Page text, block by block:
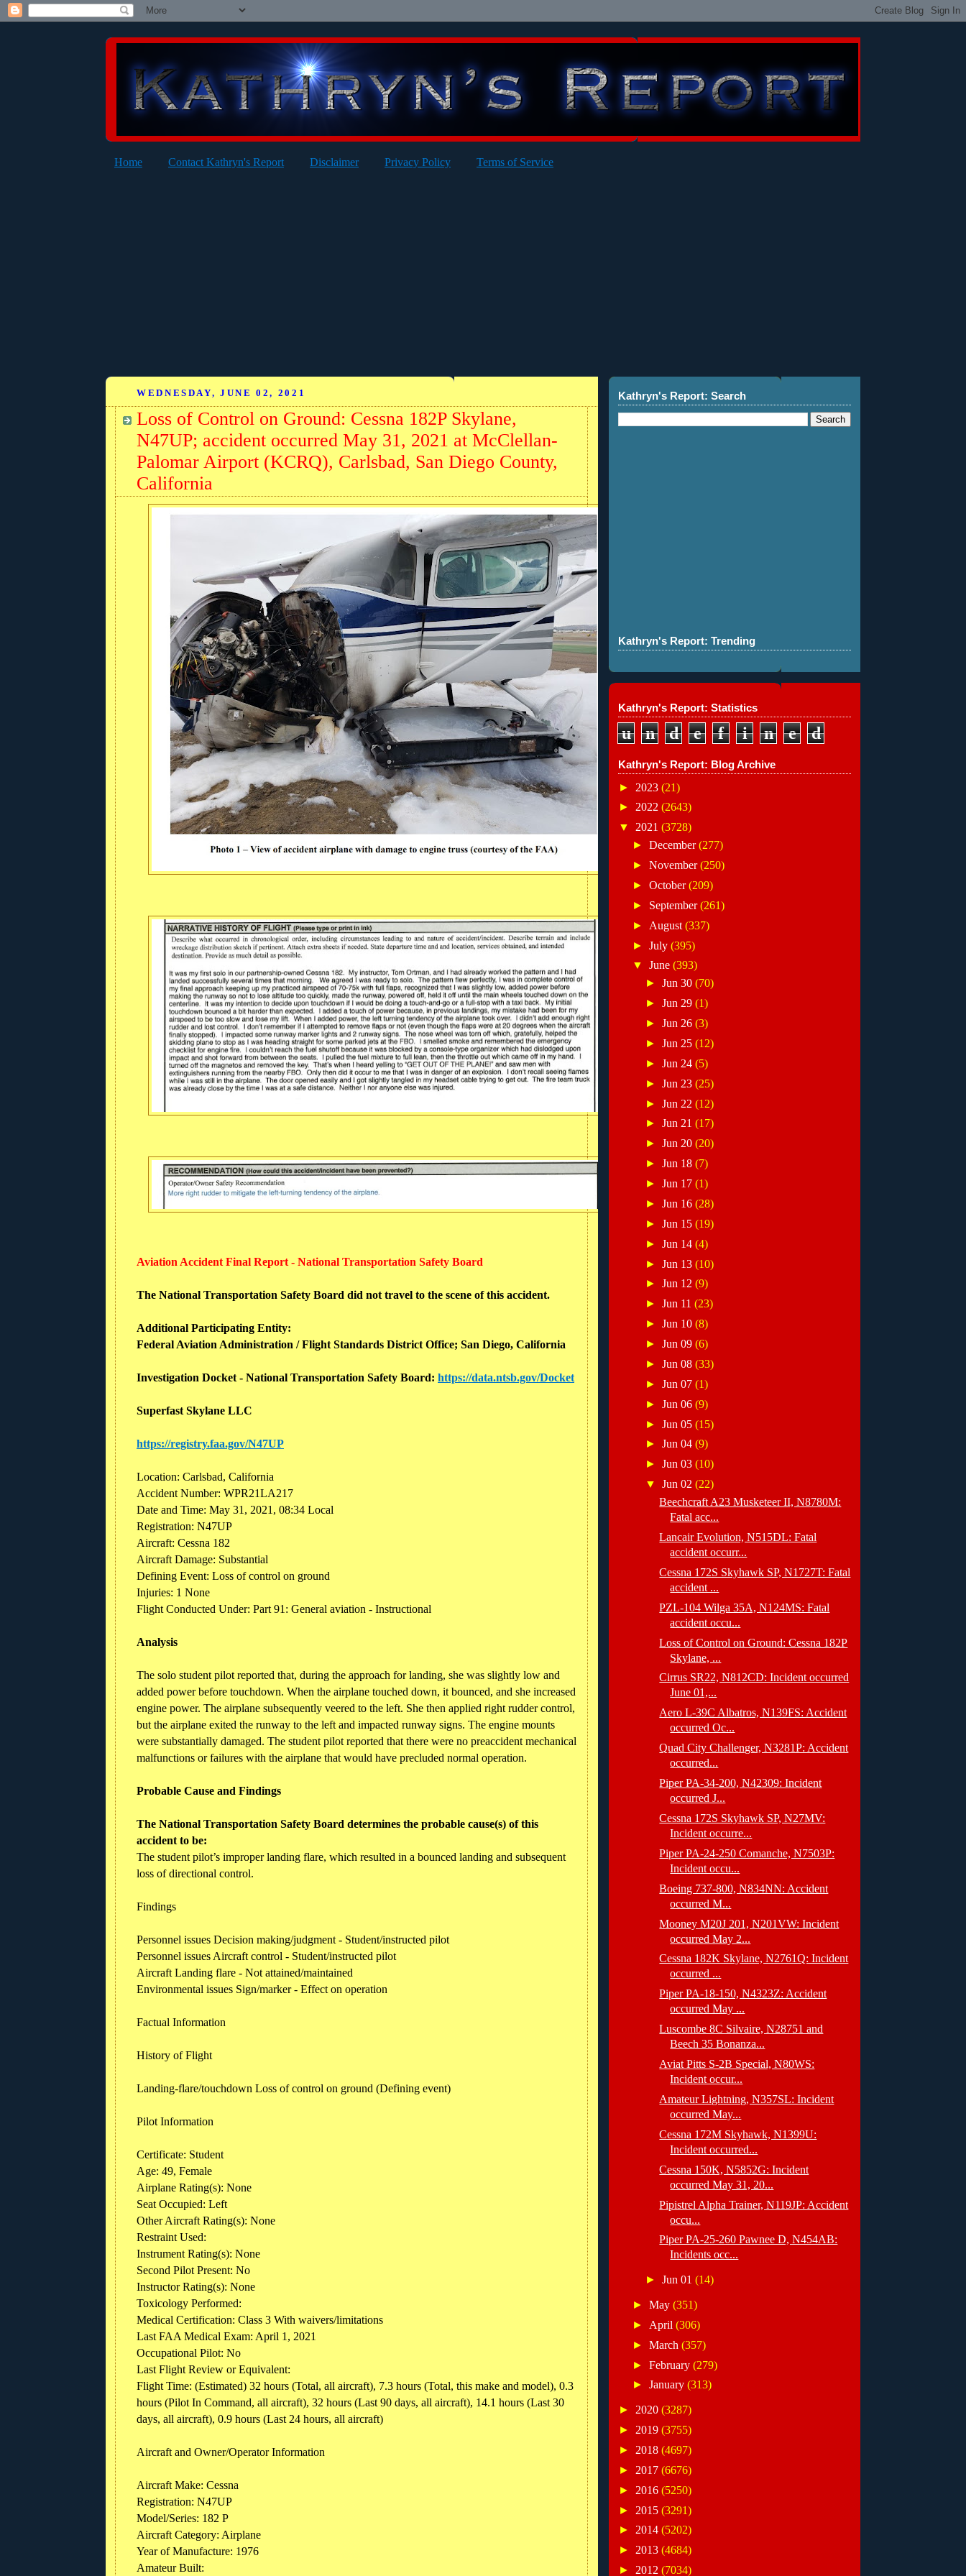
Home Contact Kathryn's Report Disclaimer Privacy Policy Terms of Service
WEDNESDAY, JUNE 02, 2021
Loss of Control on Ground: Cessna 182P Skylane,
N47UP; accident occurred May 31, 2021 at McClellan-
Palomar Airport (KCRQ), Carlsbad, San Diego County,
California
Aviation Accident Final Report - National Transportation Safety Board
The National Transportation Safety Board did not travel to the scene of this accident.
Additional Participating Entity:
Federal Aviation Administration / Flight Standards District Office; San Diego, California
Investigation Docket - National Transportation Safety Board: https://data.ntsb.gov/Docket
Superfast Skylane LLC
https://registry.faa.gov/N47UP
Location: Carlsbad, California
Accident Number: WPR21LA217
Date and Time: May 31, 2021, 08:34 Local
Registration: N47UP
Aircraft: Cessna 182
Aircraft Damage: Substantial
Defining Event: Loss of control on ground
Injuries: 1 None
Flight Conducted Under: Part 91: General aviation - Instructional
Analysis
The solo student pilot reported that, during the approach for landing, she was slightly low and
added power before touchdown. When the airplane touched down, it bounced, and she increased
engine power. The airplane subsequently veered to the left. She then applied right rudder control,
but the airplane exited the runway to the left and impacted runway signs. The engine mounts
were substantially damaged. The student pilot reported that there were no preaccident mechanical
malfunctions or failures with the airplane that would have precluded normal operation.
Probable Cause and Findings
The National Transportation Safety Board determines the probable cause(s) of this
accident to be:
The student pilot’s improper landing flare, which resulted in a bounced landing and subsequent
loss of directional control.
Findings
Personnel issues Decision making/judgment - Student/instructed pilot
Personnel issues Aircraft control - Student/instructed pilot
Aircraft Landing flare - Not attained/maintained
Environmental issues Sign/marker - Effect on operation
Factual Information
History of Flight
Landing-flare/touchdown Loss of control on ground (Defining event)
Pilot Information
Certificate: Student
Age: 49, Female
Airplane Rating(s): None
Seat Occupied: Left
Other Aircraft Rating(s): None
Restraint Used:
Instrument Rating(s): None
Second Pilot Present: No
Instructor Rating(s): None
Toxicology Performed:
Medical Certification: Class 3 With waivers/limitations
Last FAA Medical Exam: April 1, 2021
Occupational Pilot: No
Last Flight Review or Equivalent:
Flight Time: (Estimated) 32 hours (Total, all aircraft), 7.3 hours (Total, this make and model), 0.3
hours (Pilot In Command, all aircraft), 32 hours (Last 90 days, all aircraft), 14.1 hours (Last 30
days, all aircraft), 0.9 hours (Last 24 hours, all aircraft)
Aircraft and Owner/Operator Information
Aircraft Make: Cessna
Registration: N47UP
Model/Series: 182 P
Aircraft Category: Airplane
Year of Manufacture: 1976
Amateur Built:
Kathryn's Report: Search
Kathryn's Report: Trending
Kathryn's Report: Statistics
u n d e f i n e d
Kathryn's Report: Blog Archive
► 2023 (21)
► 2022 (2643)
▼ 2021 (3728)
► December(277)
► November(250)
► October(209)
► September(261)
► August (337)
► July (395)
▼ June (393)
►Jun 30(70)
►Jun 29(1)
►Jun 26(3)
►Jun 25(12)
►Jun 24(5)
►Jun 23(25)
►Jun 22(12)
►Jun 21(17)
►Jun 20(20)
►Jun 18(7)
►Jun 17(1)
►Jun 16(28)
►Jun 15(19)
►Jun 14(4)
►Jun 13(10)
►Jun 12(9)
►Jun 11(23)
►Jun 10(8)
►Jun 09(6)
►Jun 08(33)
►Jun 07(1)
►Jun 06(9)
►Jun 05(15)
►Jun 04(9)
►Jun 03(10)
▼Jun 02(22)
Beechcraft A23 Musketeer II, N8780M:
Fatal acc...
Lancair Evolution, N515DL: Fatal
accident occurr...
Cessna 172S Skyhawk SP, N1727T: Fatal
accident ...
PZL-104 Wilga 35A, N124MS: Fatal
accident occu...
Loss of Control on Ground: Cessna 182P
Skylane, ...
Cirrus SR22, N812CD: Incident occurred
June 01,...
Aero L-39C Albatros, N139FS: Accident
occurred Oc...
Quad City Challenger, N3281P: Accident
occurred...
Piper PA-34-200, N42309: Incident
occurred J...
Cessna 172S Skyhawk SP, N27MV:
Incident occurre...
Piper PA-24-250 Comanche, N7503P:
Incident occu...
Boeing 737-800, N834NN: Accident
occurred M...
Mooney M20J 201, N201VW: Incident
occurred May 2...
Cessna 182K Skylane, N2761Q: Incident
occurred ...
Piper PA-18-150, N4323Z: Accident
occurred May ...
Luscombe 8C Silvaire, N28751 and
Beech 35 Bonanza...
Aviat Pitts S-2B Special, N80WS:
Incident occur...
Amateur Lightning, N357SL: Incident
occurred May...
Cessna 172M Skyhawk, N1399U:
Incident occurred...
Cessna 150K, N5852G: Incident
occurred May 31, 20...
Pipistrel Alpha Trainer, N119JP: Accident
occu...
Piper PA-25-260 Pawnee D, N454AB:
Incidents occ...
►Jun 01(14)
► May (351)
► April (306)
► March (357)
► February (279)
► January (313)
► 2020 (3287)
► 2019 (3755)
► 2018 (4697)
► 2017 (6676)
► 2016 (5250)
► 2015 (3291)
► 2014 (5202)
► 2013 (4684)
► 2012 (7034)